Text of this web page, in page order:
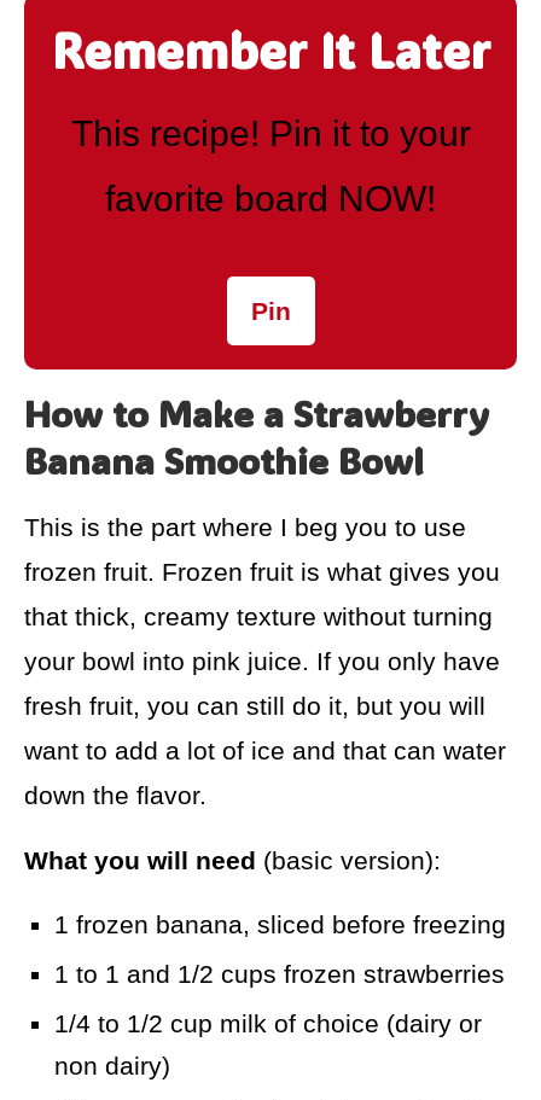
Remember It Later
This recipe! Pin it to your
favorite board NOW!
Pin
How to Make a Strawberry
Banana Smoothie Bowl
This is the part where I beg you to use
frozen fruit. Frozen fruit is what gives you
that thick, creamy texture without turning
your bowl into pink juice. If you only have
fresh fruit, you can still do it, but you will
want to add a lot of ice and that can water
down the flavor.
What you will need (basic version):
1 frozen banana, sliced before freezing
1 to 1 and 1/2 cups frozen strawberries
1/4 to 1/2 cup milk of choice (dairy or
non dairy)